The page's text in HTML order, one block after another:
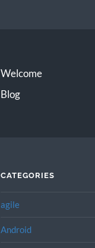
Welcome
Blog
CATEGORIES
agile
Android